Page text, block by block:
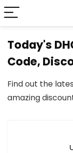
Today's
Code,
Find out the
amazing